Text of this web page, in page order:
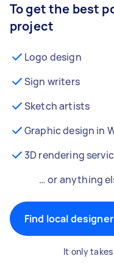
To get the best
project
Logo design
Sign writers
Sketch artists
Graphic design in
3D rendering
… or anything
Find local
It only